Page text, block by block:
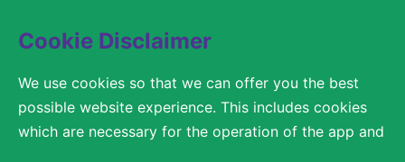
Cookie Disclaimer
We use cookies so that we can offer you the best
possible website experience. This includes cookies
which are necessary for the operation of the app and
reserved.
SITEMAP